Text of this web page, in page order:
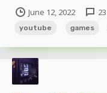
your channels Once you
June 12, 2022
youtube games